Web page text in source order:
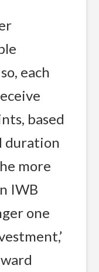
each
based
duration
more
IWB
one